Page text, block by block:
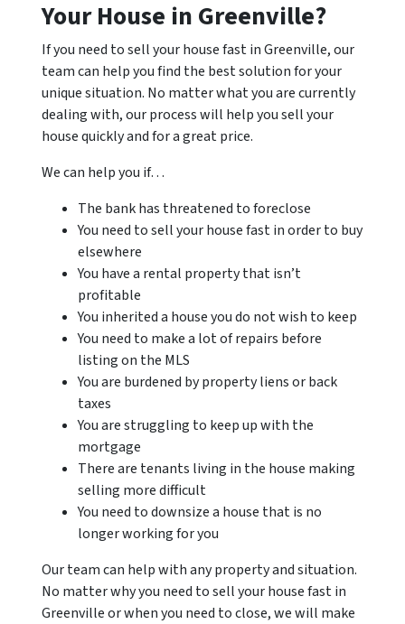
Your House in Greenville?
If you need to sell your house fast in Greenville, our
team can help you find the best solution for your
unique situation. No matter what you are currently
dealing with, our process will help you sell your
house quickly and for a great price.
We can help you if…
The bank has threatened to foreclose
You need to sell your house fast in order to buy
elsewhere
You have a rental property that isn’t
profitable
You inherited a house you do not wish to keep
You need to make a lot of repairs before
listing on the MLS
You are burdened by property liens or back
taxes
You are struggling to keep up with the
mortgage
There are tenants living in the house making
selling more difficult
You need to downsize a house that is no
longer working for you
Our team can help with any property and situation.
No matter why you need to sell your house fast in
Greenville or when you need to close, we will make